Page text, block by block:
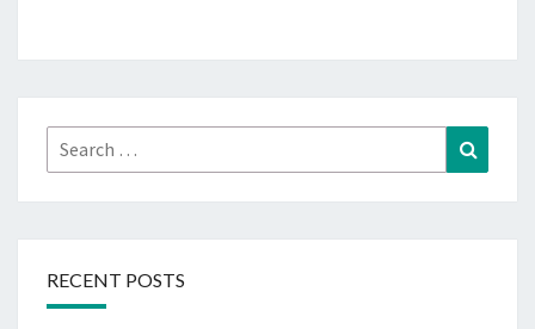
Search
for:
RECENT POSTS